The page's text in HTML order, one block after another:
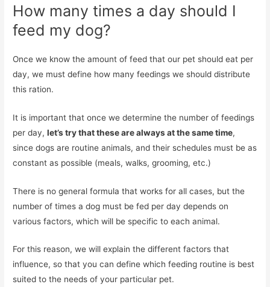
How many times a day should I
feed my dog?
Once we know the amount of feed that our pet should eat per
day, we must define how many feedings we should distribute
this ration.
It is important that once we determine the number of feedings
per day,let’s try that these are always at the same time,
since dogs are routine animals, and their schedules must be as
constant as possible (meals, walks, grooming, etc.)
There is no general formula that works for all cases, but the
number of times a dog must be fed per day depends on
various factors, which will be specific to each animal.
For this reason, we will explain the different factors that
influence, so that you can define which feeding routine is best
suited to the needs of your particular pet.